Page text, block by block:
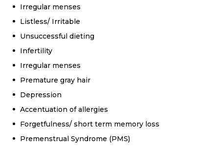
Irregular menses
Listless/ Irritable
Unsuccessful dieting
Infertility
Irregular menses
Premature gray hair
Depression
Accentuation of allergies
Forgetfulness/ short term memory loss
Premenstrual Syndrome (PMS)